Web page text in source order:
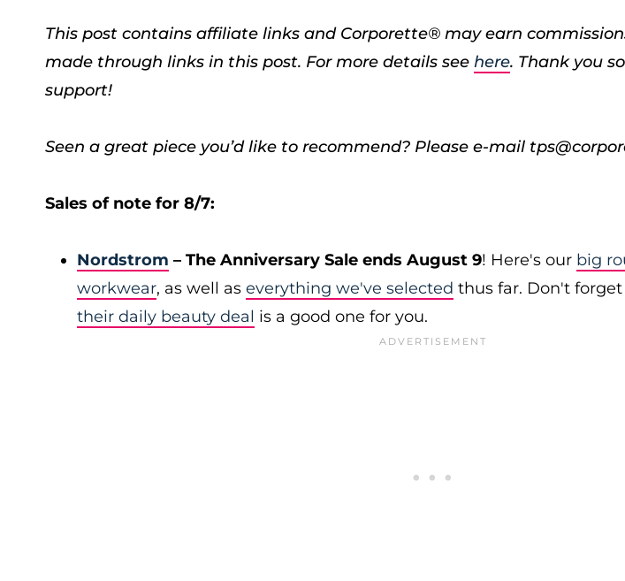
This post contains affiliate links and Corporette® may earn
made through links in this post. For more details see here. Thank you
support!
Seen a great piece you’d like to recommend? Please e-mail
Sales of note for 8/7:
Nordstrom – The Anniversary Sale ends August 9! Here's our big
workwear, as well as everything we've selected thus far. Don't
their daily beauty deal is a good one for you.